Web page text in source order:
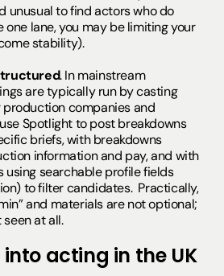
unusual to find actors who do
one lane, you may be limiting your
stability).
. In mainstream
are typically run by casting
companies and
Spotlight to post breakdowns
briefs, with breakdowns
information and pay, and with
using searchable profile fields
to filter candidates. Practically,
and materials are not optional;
at all.
acting in the UK